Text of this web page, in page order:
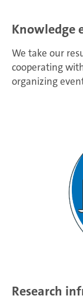
Knowledge
We take our
cooperating
organizing
Research